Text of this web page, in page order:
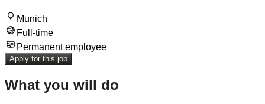
Munich
Full-time
Permanent employee
Apply for this job
What you will do